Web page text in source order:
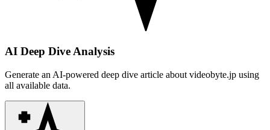
AI Deep Dive Analysis
Generate an AI-powered deep dive article about videobyte.jp using
all available data.